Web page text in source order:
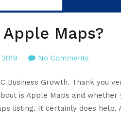
Maps?
No Commentson
you
list
on
Business Growth. Thank you
is Apple Maps and
listing. It certainly does help.